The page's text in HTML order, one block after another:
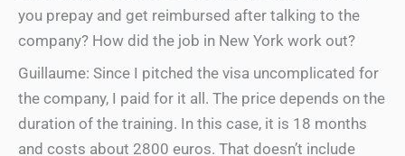
you prepay and get reimbursed after talking to the
company? How did the job in New York work out?
Guillaume: Since I pitched the visa uncomplicated for
the company, I paid for it all. The price depends on the
duration of the training. In this case, it is 18 months
and costs about 2800 euros. That doesn’t include